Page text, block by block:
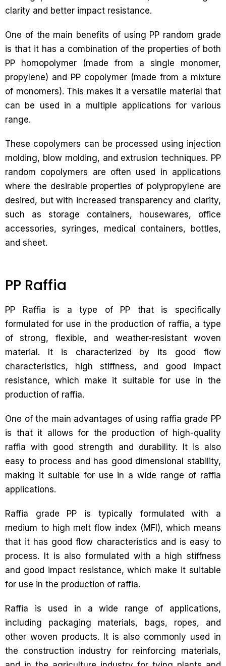
clarity and better impact resistance.
One of the main benefits of using PP random grade
is that it has a combination of the properties of both
PP homopolymer (made from a single monomer,
propylene) and PP copolymer (made from a mixture
of monomers). This makes it a versatile material that
can be used in a multiple applications for various
range.
These copolymers can be processed using injection
molding, blow molding, and extrusion techniques. PP
random copolymers are often used in applications
where the desirable properties of polypropylene are
desired, but with increased transparency and clarity,
such as storage containers, housewares, office
accessories, syringes, medical containers, bottles,
and sheet.
PP Raffia
PP Raffia is a type of PP that is specifically
formulated for use in the production of raffia, a type
of strong, flexible, and weather-resistant woven
material. It is characterized by its good flow
characteristics, high stiffness, and good impact
resistance, which make it suitable for use in the
production of raffia.
One of the main advantages of using raffia grade PP
is that it allows for the production of high-quality
raffia with good strength and durability. It is also
easy to process and has good dimensional stability,
making it suitable for use in a wide range of raffia
applications.
Raffia grade PP is typically formulated with a
medium to high melt flow index (MFI), which means
that it has good flow characteristics and is easy to
process. It is also formulated with a high stiffness
and good impact resistance, which make it suitable
for use in the production of raffia.
Raffia is used in a wide range of applications,
including packaging materials, bags, ropes, and
other woven products. It is also commonly used in
the construction industry for reinforcing materials,